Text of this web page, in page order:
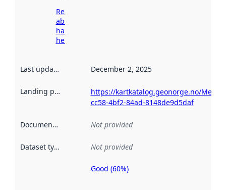
Read more
about
harvesting
here
Last updated December 2, 2025
Landing page
https://kartkatalog.geonorge.no/
cc58-4bf2-84ad-8148de9d5daf
Documentation Not provided
Dataset type Not provided
Metadata
Good (60%)